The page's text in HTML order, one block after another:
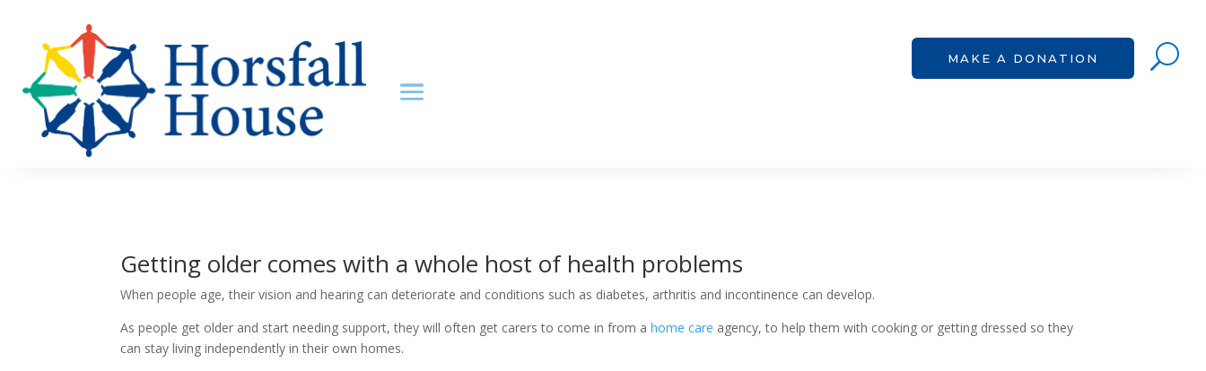
MAKE A DONATION U
MAKE A DONATION U
Getting older comes with a whole host of health problems
When people age, their vision and hearing can deteriorate and conditions such as diabetes, arthritis and incontinence can develop.
As people get older and start needing support, they will often get carers to come in from ahome care agency, to help them with cooking or getting dressed so they
can stay living independently in their own homes.